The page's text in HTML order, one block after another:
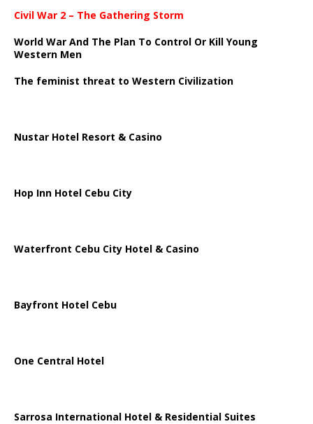
Civil War 2 – The Gathering Storm
World War And The Plan To Control Or Kill Young
Western Men
The feminist threat to Western Civilization
Nustar Hotel Resort & Casino
Hop Inn Hotel Cebu City
Waterfront Cebu City Hotel & Casino
Bayfront Hotel Cebu
One Central Hotel
Sarrosa International Hotel & Residential Suites